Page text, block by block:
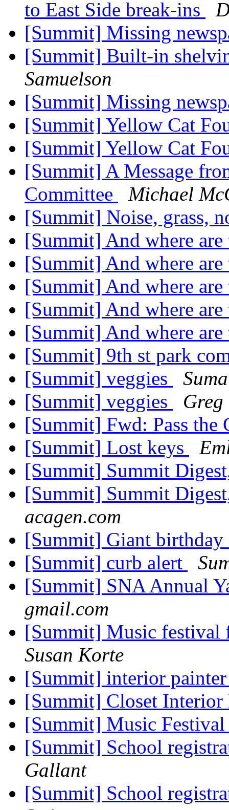
to East Side break-ins
[Summit] Missing
[Summit] Built-in
Samuelson
[Summit] Missing
[Summit] Yellow Cat
[Summit] Yellow Cat
[Summit] A Message
Committee
Michael
[Summit] Noise, grass,
[Summit] And where
[Summit] And where
[Summit] And where
[Summit] And where
[Summit] And where
[Summit] 9th st park
[Summit] veggies
[Summit] veggies
[Summit] Fwd: Pass the
[Summit] Lost keys
[Summit] Summit
[Summit] Summit
acagen.com
[Summit] Giant
[Summit] curb alert
[Summit] SNA Annual
gmail.com
[Summit] Music festival
Susan Korte
[Summit] interior
[Summit] Closet
[Summit] Music
[Summit] School
Gallant
[Summit] School